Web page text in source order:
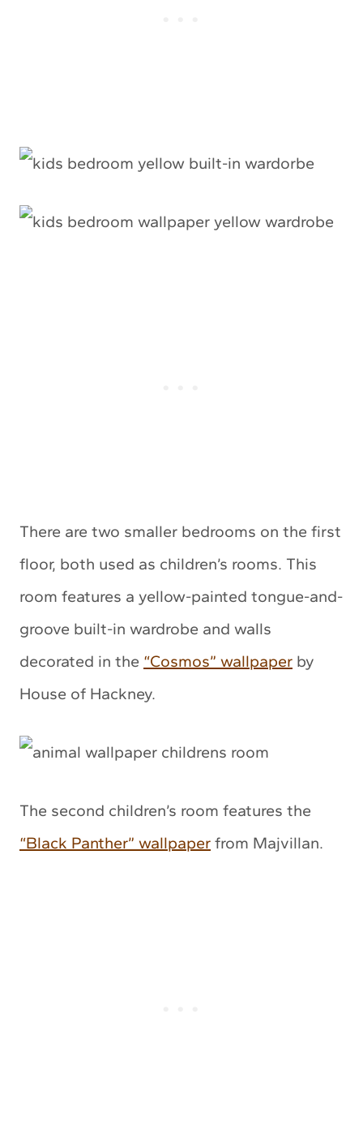
There are two smaller bedrooms on the first
floor, both used as children’s rooms. This
room features a yellow-painted tongue-and-
groove built-in wardrobe and walls
decorated in the “Cosmos” wallpaper by
House of Hackney.
The second children’s room features the
“Black Panther” wallpaper from Majvillan.